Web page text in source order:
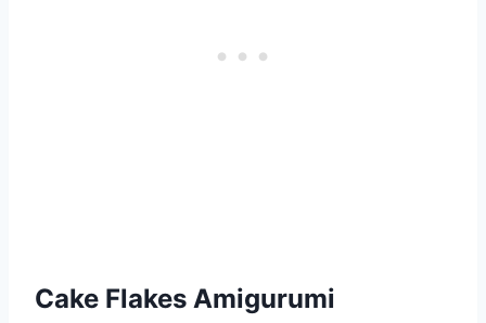
Cake Flakes Amigurumi